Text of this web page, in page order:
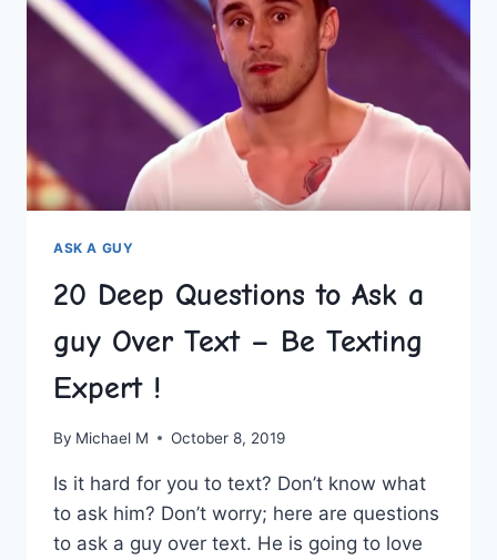
FRIEND
A
CONVERSATION
PRO!
ASK A GUY
20 Deep Questions to Ask a
guy Over Text – Be Texting
Expert !
By Michael M October 8, 2019
Is it hard for you to text? Don’t know what
to ask him? Don’t worry; here are questions
to ask a guy over text. He is going to love